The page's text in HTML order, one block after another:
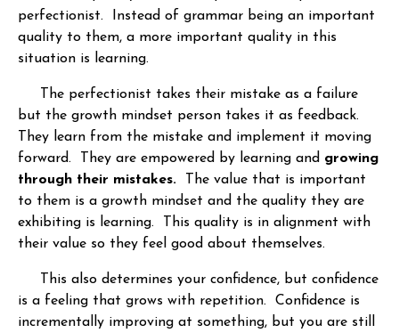
perfectionist. Instead of grammar being an important
quality to them, a more important quality in this
situation is learning.
The perfectionist takes their mistake as a failure
but the growth mindset person takes it as feedback.
They learn from the mistake and implement it moving
forward. They are empowered by learning and growing
through their mistakes. The value that is important
to them is a growth mindset and the quality they are
exhibiting is learning. This quality is in alignment with
their value so they feel good about themselves.
This also determines your confidence, but confidence
is a feeling that grows with repetition. Confidence is
incrementally improving at something, but you are still